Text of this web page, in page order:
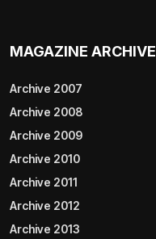
MAGAZINE ARCHIVE
Archive 2007
Archive 2008
Archive 2009
Archive 2010
Archive 2011
Archive 2012
Archive 2013